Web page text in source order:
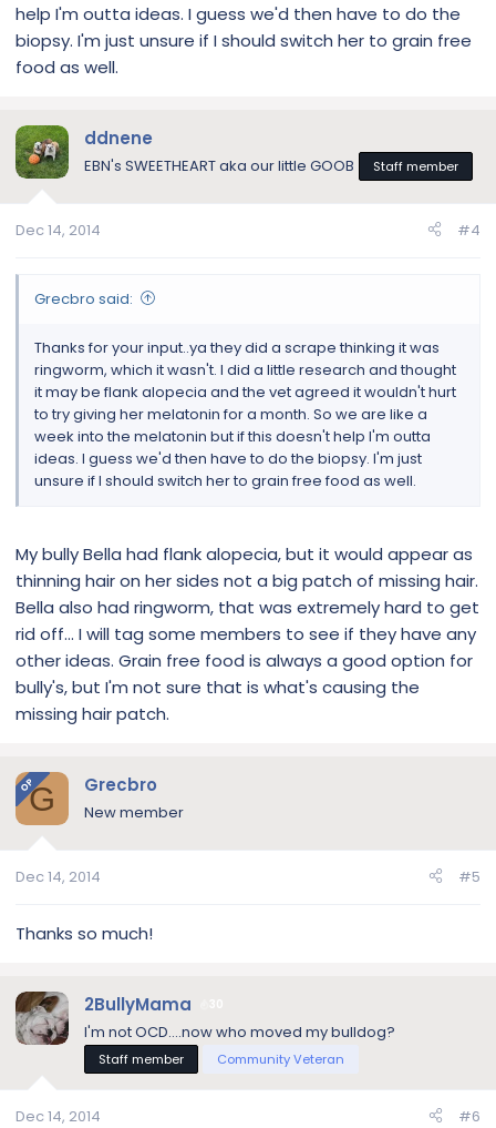
help I'm outta ideas. I guess we'd then have to do the
biopsy. I'm just unsure if I should switch her to grain free
food as well.
ddnene
EBN's SWEETHEART aka our little GOOB Staff member
Dec 14, 2014 #4
Grecbro said:
Thanks for your input..ya they did a scrape thinking it was
ringworm, which it wasn't. I did a little research and thought
it may be flank alopecia and the vet agreed it wouldn't hurt
to try giving her melatonin for a month. So we are like a
week into the melatonin but if this doesn't help I'm outta
ideas. I guess we'd then have to do the biopsy. I'm just
unsure if I should switch her to grain free food as well.
My bully Bella had flank alopecia, but it would appear as
thinning hair on her sides not a big patch of missing hair.
Bella also had ringworm, that was extremely hard to get
rid off… I will tag some members to see if they have any
other ideas. Grain free food is always a good option for
bully's, but I'm not sure that is what's causing the
missing hair patch.
OPG Grecbro
New member
Dec 14, 2014 #5
Thanks so much!
2BullyMama
I'm not OCD....now who moved my bulldog?
Staff member Community Veteran
Dec 14, 2014 #6